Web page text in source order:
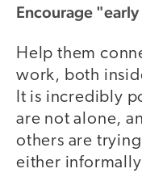
Encourage
Help them
work, both
It is incredibly
are not alone,
others are
either